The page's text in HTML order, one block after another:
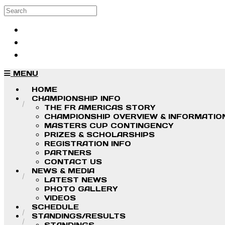
Skip to main content
Search
MENU
HOME
CHAMPIONSHIP INFO
THE FR AMERICAS STORY
CHAMPIONSHIP OVERVIEW &
MASTERS CUP CONTINGENCY
PRIZES & SCHOLARSHIPS
REGISTRATION INFO
PARTNERS
CONTACT US
NEWS & MEDIA
LATEST NEWS
PHOTO GALLERY
VIDEOS
SCHEDULE
STANDINGS/RESULTS